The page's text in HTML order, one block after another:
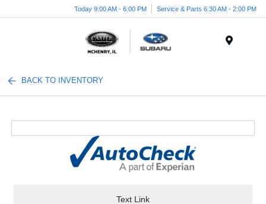
Today 9:00 AM - 6:00 PM Service & Parts 6:30 AM - 2:00 PM
BACK TO INVENTORY
Text Link